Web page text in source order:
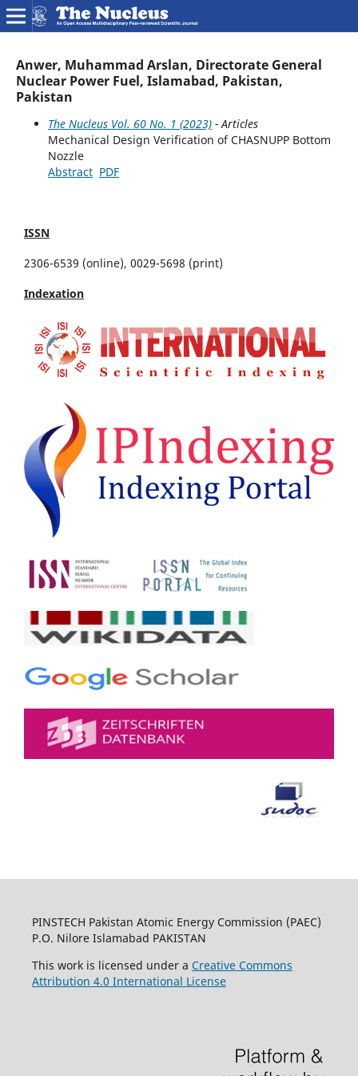
Anwer, Muhammad Arslan, Directorate General
Nuclear Power Fuel, Islamabad, Pakistan,
Pakistan
The Nucleus Vol. 60 No. 1 (2023)- Articles
Mechanical Design Verification of CHASNUPP Bottom
Nozzle
Abstract PDF
ISSN
2306-6539 (online), 0029-5698 (print)
Indexation
PINSTECH Pakistan Atomic Energy Commission (PAEC)
P.O. Nilore Islamabad PAKISTAN
This work is licensed under a Creative Commons
Attribution 4.0 International License